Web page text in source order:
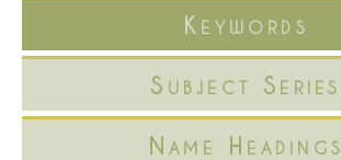
Keywords
Subject Series
Name Headings